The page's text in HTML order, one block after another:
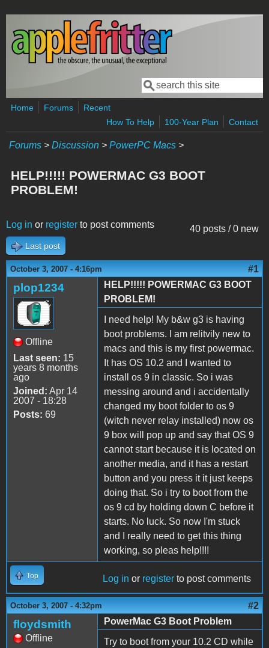
Skip to main content
Search form
Search
Home Forums
Recent
How To Help
100-Year Plan Contact
Forums > Discussion > PowerPC Macs >
HELP!!!!! POWERMAC G3 BOOT
PROBLEM!
40 posts / 0 new
Log in or register to post comments
Last post
October 3, 2007 - 4:16pm #1
plop1234
Offline
Last seen: 15
years 8 months
ago
Joined: Apr 14
2007 - 18:28
Posts: 69
HELP!!!!! POWERMAC G3 BOOT
PROBLEM!
I need help! My b&w g3 is having
boot problems. I am relitvily new to
macs and this is my first powermac.
It has OS 10.2 and I wanted to
install os 9 in classic. So i was
messing around and i accidentally
changed my boot folder to os 9
(witch never relay installed) now os
9 box will pop up and say that OS 9
cannot start because it is located on
another media, and it has a restart
button and you press it it just keeps
doing that. So i try to boot from the
os 9 cd by holding down C before it
starts. No luck. So now I'm stuck
and I really need to get this thing
working, so pleas help!!!!
Top Log in or register to post comments
October 3, 2007 - 4:32pm #2
floydsmith
Offline
PowerMac G3 Boot Problem
Try to boot from your 10.2 CD while